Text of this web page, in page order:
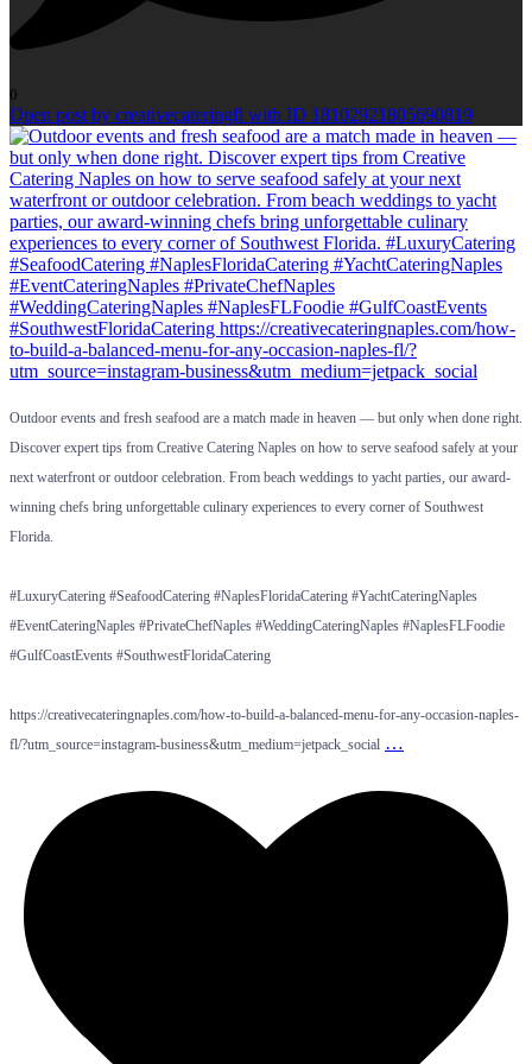
0
Open post by creativecateringfl with ID 18102921805690819
Outdoor events and fresh seafood are a match made in heaven — but only when done right.
Discover expert tips from Creative Catering Naples on how to serve seafood safely at your
next waterfront or outdoor celebration. From beach weddings to yacht parties, our award-
winning chefs bring unforgettable culinary experiences to every corner of Southwest
Florida.
#LuxuryCatering #SeafoodCatering #NaplesFloridaCatering #YachtCateringNaples
#EventCateringNaples #PrivateChefNaples #WeddingCateringNaples #NaplesFLFoodie
#GulfCoastEvents #SouthwestFloridaCatering
https://creativecateringnaples.com/how-to-build-a-balanced-menu-for-any-occasion-naples-
fl/?utm_source=instagram-business&utm_medium=jetpack_social …